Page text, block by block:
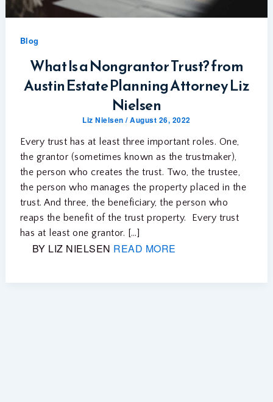
Blog
What Is a Nongrantor Trust? from
Austin Estate Planning Attorney Liz
Nielsen
Liz Nielsen/August 26, 2022
Every trust has at least three important roles. One,
the grantor (sometimes known as the trustmaker),
the person who creates the trust. Two, the trustee,
the person who manages the property placed in the
trust. And three, the beneficiary, the person who
reaps the benefit of the trust property. Every trust
has at least one grantor. […]
BY LIZ NIELSEN READ MORE